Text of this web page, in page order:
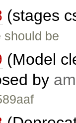
(stages
should be
(Model
by